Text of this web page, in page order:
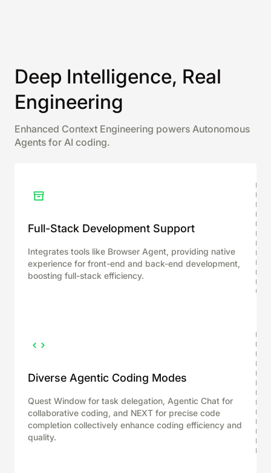
Deep Intelligence, Real
Engineering
Enhanced Context Engineering powers Autonomous
Agents for AI coding.
Full-Stack Development Support
Integrates tools like Browser Agent, providing native
experience for front-end and back-end development,
boosting full-stack efficiency.
Diverse Agentic Coding Modes
Quest Window for task delegation, Agentic Chat for
collaborative coding, and NEXT for precise code
completion collectively enhance coding efficiency and
quality.